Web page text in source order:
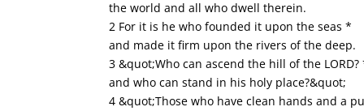
the world and all who dwell therein.
2 For it is he who founded it upon the seas *
and made it firm upon the rivers of the deep.
3 &quot;Who can ascend the hill of the LORD?
and who can stand in his holy place?&quot;
4 &quot;Those who have clean hands and a